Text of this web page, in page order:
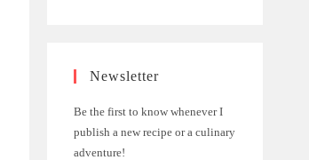
Newsletter
Be the first to know whenever I
publish a new recipe or a culinary
adventure!